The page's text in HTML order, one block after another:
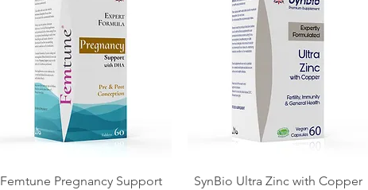
Femtune Pregnancy Support
SynBio Ultra Zinc with Copper